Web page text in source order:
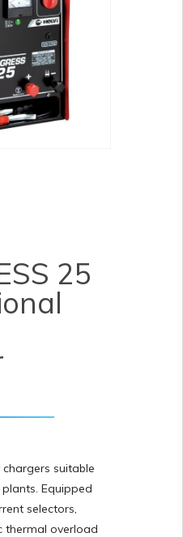
25
suitable
Equipped
selectors,
thermal overload